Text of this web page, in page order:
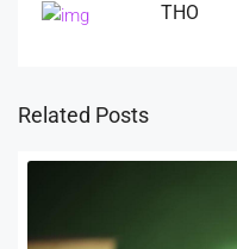
THO
Related Posts